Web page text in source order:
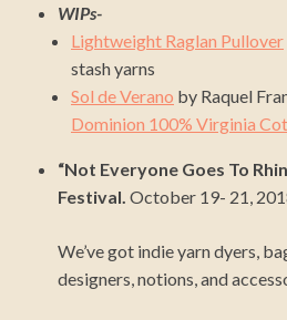
WIPs-
Lightweight Raglan Pullover
stash yarns
Sol de Verano by Raquel
Dominion 100% Virginia
“Not Everyone Goes To
Festival. October 19- 21,
We’ve got indie yarn dyers,
designers, notions, and